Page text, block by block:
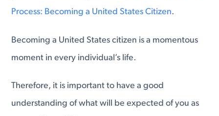
Process: Becoming a United States Citizen.
Becoming a United States citizen is a momentous
moment in every individual’s life.
Therefore, it is important to have a good
understanding of what will be expected of you as